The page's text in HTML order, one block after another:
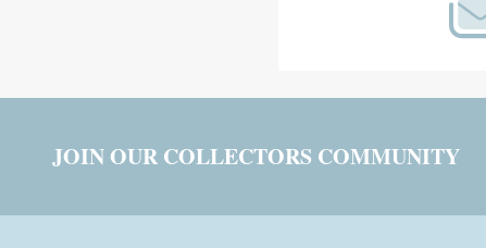
JOIN OUR COLLECTORS COMMUNITY